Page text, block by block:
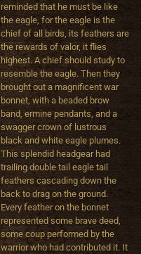
reminded that he must be like
the eagle, for the eagle is the
chief of all birds, its feathers are
the rewards of valor, it flies
highest. A chief should study to
resemble the eagle. Then they
brought out a magnificent war
bonnet, with a beaded brow
band, ermine pendants, and a
swagger crown of lustrous
black and white eagle plumes.
This splendid headgear had
trailing double tail eagle tail
feathers cascading down the
back to drag on the ground.
Every feather on the bonnet
represented some brave deed,
some coup performed by the
warrior who had contributed it. It